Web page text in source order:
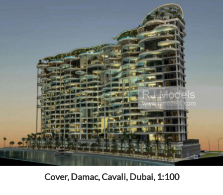
Cover, Damac, Cavali, Dubai, 1:100